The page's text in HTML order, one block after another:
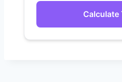
Calculate